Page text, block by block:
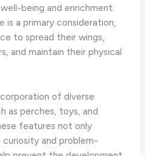
being and enrichment.
is a primary consideration,
to spread their wings,
and maintain their physical
of diverse
as perches, toys, and
features not only
curiosity and problem-